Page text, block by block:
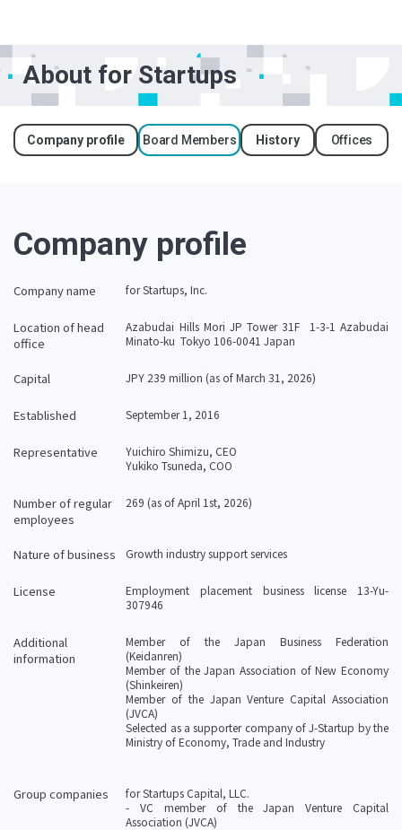
About for Startups
Company profile Board Members History Offices
Company profile
Company name for Startups, Inc.
Location of head
office
Azabudai Hills Mori JP Tower 31F 1-3-1 Azabudai
Minato-ku Tokyo 106-​​0041 Japan
Capital JPY 239 million (as of March 31, 2026)
Established September 1, 2016
Representative
Yuichiro Shimizu, CEO
Yukiko Tsuneda, COO
Number of regular
employees
269 (as of April 1st, 2026)
Nature of business Growth industry support services
License
Employment placement business license 13-Yu-
307946
Additional
information
Member of the Japan Business Federation
(Keidanren)
Member of the Japan Association of New Economy
(Shinkeiren)
Member of the Japan Venture Capital Association
(JVCA)
Selected as a supporter company of J-Startup by the
Ministry of Economy, Trade and Industry
Group companies
for Startups Capital, LLC.
- VC member of the Japan Venture Capital
Association (JVCA)